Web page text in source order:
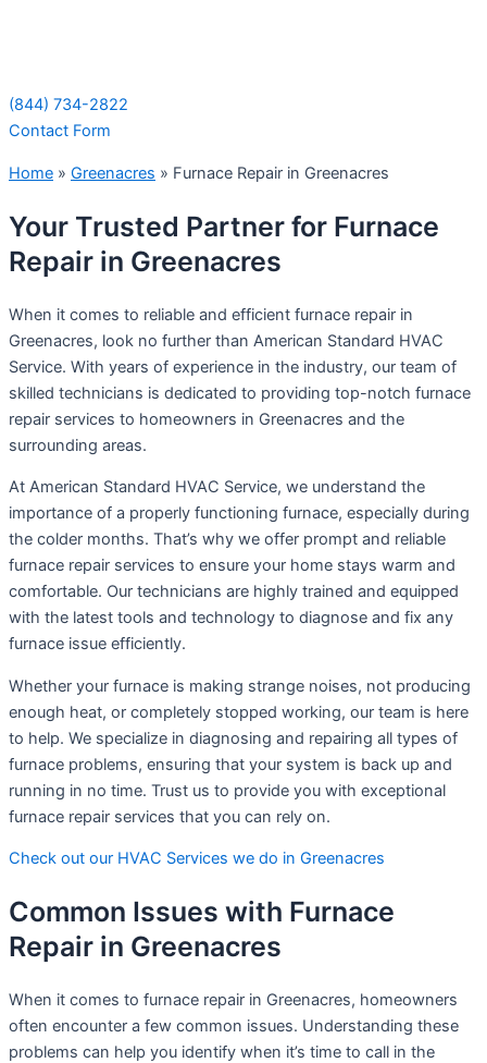
(844) 734-2822
Contact Form
Home » Greenacres » Furnace Repair in Greenacres
Your Trusted Partner for Furnace
Repair in Greenacres
When it comes to reliable and efficient furnace repair in
Greenacres, look no further than American Standard HVAC
Service. With years of experience in the industry, our team of
skilled technicians is dedicated to providing top-notch furnace
repair services to homeowners in Greenacres and the
surrounding areas.
At American Standard HVAC Service, we understand the
importance of a properly functioning furnace, especially during
the colder months. That’s why we offer prompt and reliable
furnace repair services to ensure your home stays warm and
comfortable. Our technicians are highly trained and equipped
with the latest tools and technology to diagnose and fix any
furnace issue efficiently.
Whether your furnace is making strange noises, not producing
enough heat, or completely stopped working, our team is here
to help. We specialize in diagnosing and repairing all types of
furnace problems, ensuring that your system is back up and
running in no time. Trust us to provide you with exceptional
furnace repair services that you can rely on.
Check out our HVAC Services we do in Greenacres
Common Issues with Furnace
Repair in Greenacres
When it comes to furnace repair in Greenacres, homeowners
often encounter a few common issues. Understanding these
problems can help you identify when it’s time to call in the